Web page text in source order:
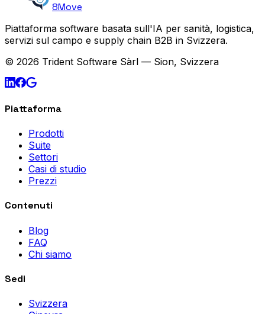
8Move
Piattaforma software basata sull'IA per sanità, logistica,
servizi sul campo e supply chain B2B in Svizzera.
© 2026 Trident Software Sàrl — Sion, Svizzera
Piattaforma
Prodotti
Suite
Settori
Casi di studio
Prezzi
Contenuti
Blog
FAQ
Chi siamo
Sedi
Svizzera